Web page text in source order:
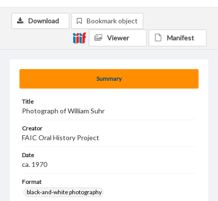
Summary
Title
Photograph of William Suhr
Creator
FAIC Oral History Project
Date
ca. 1970
Format
black-and-white photography
Download Bookmark object
Viewer Manifest